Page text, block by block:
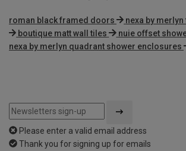
roman black framed doors
nexa by
boutique matt wall tiles
nuie offset
nexa by merlyn quadrant shower enclosures
Please enter a valid email address
Thank you for signing up for emails